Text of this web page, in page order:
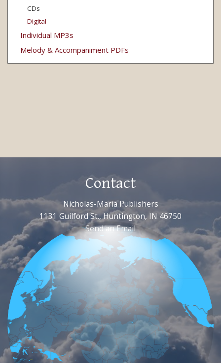
CDs
Digital
Individual MP3s
Melody & Accompaniment PDFs
Contact
Nicholas-Maria Publishers
1131 Guilford St., Huntington, IN 46750
Send an Email